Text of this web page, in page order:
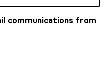
communications from